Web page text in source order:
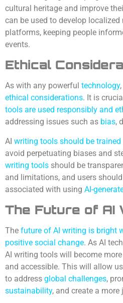
cultural heritage and improve
can be used to develop
platforms, keeping people
events.
Ethical
As with any powerful technology,
ethical considerations. It is
tools are used responsibly and
addressing issues such as bias,
AI writing tools should be trained
avoid perpetuating biases and
writing tools should be
and limitations, and users
associated with using AI-
The Future of AI
The future of AI writing is bright
positive social change. As AI
AI writing tools will become
and accessible. This will allow
to address global challenges,
sustainability, and create a